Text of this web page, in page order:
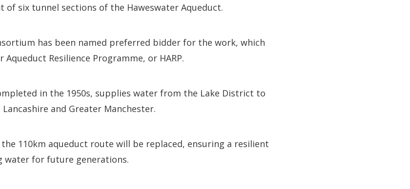
of six tunnel sections of the Haweswater Aqueduct.
has been named preferred bidder for the work, which
Resilience Programme, or HARP.
in the 1950s, supplies water from the Lake District to
and Greater Manchester.
110km aqueduct route will be replaced, ensuring a resilient
water for future generations.